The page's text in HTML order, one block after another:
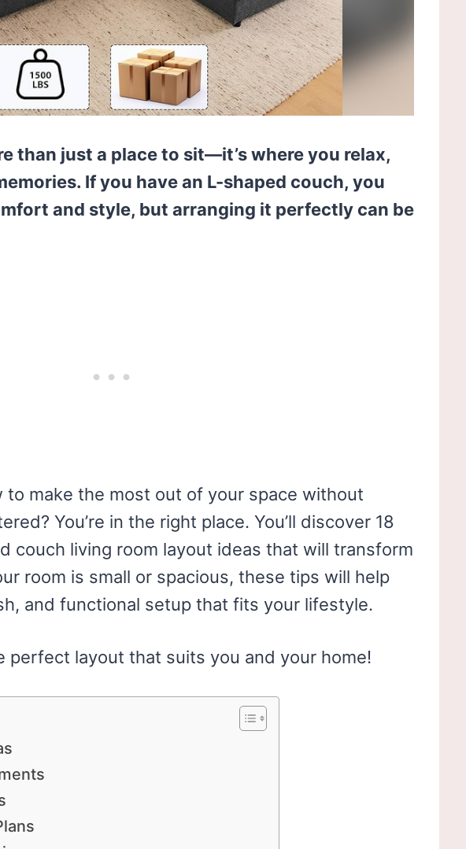
than just a place to sit—it’s where you relax,
If you have an L-shaped couch, you
and style, but arranging it perfectly can be
to make the most out of your space without
You’re in the right place. You’ll discover 18
couch living room layout ideas that will transform
room is small or spacious, these tips will help
and functional setup that fits your lifestyle.
perfect layout that suits you and your home!